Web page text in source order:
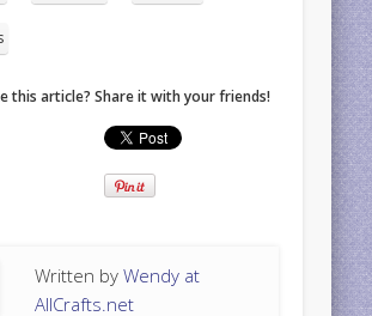
this article? Share it with your friends!
Written byWendy at
AllCrafts.net